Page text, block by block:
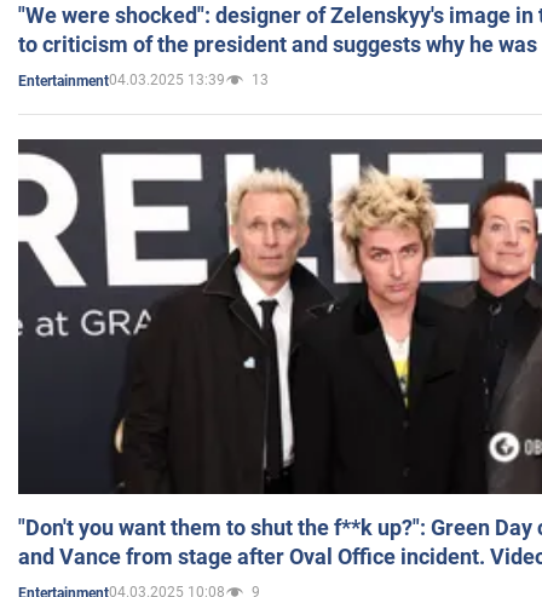
"We were shocked": designer of Zelenskyy's image
to criticism of the president and suggests why he
Entertainment04.03.2025 13:39 13
"Don't you want them to shut the f**k up?": Green
and Vance from stage after Oval Office incident.
Entertainment04.03.2025 10:08 9